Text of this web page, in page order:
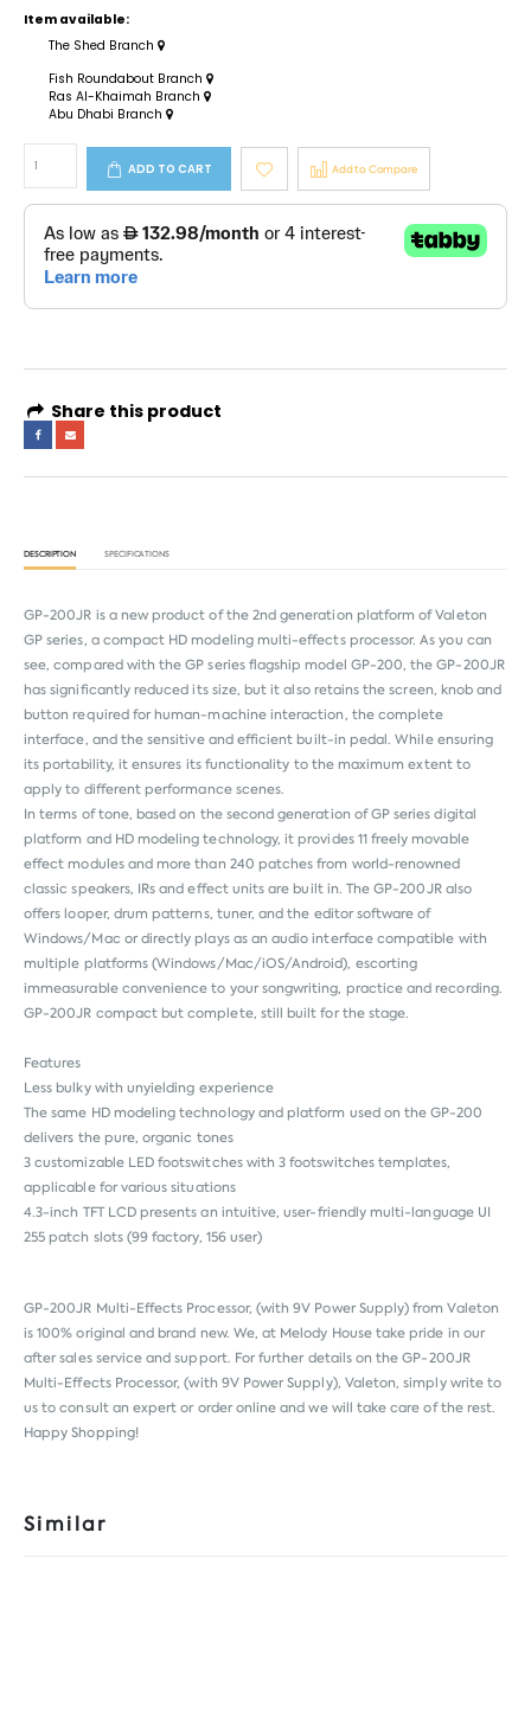
Item available:
The Shed Branch
Fish Roundabout Branch
Ras Al-Khaimah Branch
Abu Dhabi Branch
ADD TO CART Add to Compare
Share this product
DESCRIPTION SPECIFICATIONS
GP-200JR is a new product of the 2nd generation platform of Valeton
GP series, a compact HD modeling multi-effects processor. As you can
see, compared with the GP series flagship model GP-200, the GP-200JR
has significantly reduced its size, but it also retains the screen, knob and
button required for human-machine interaction, the complete
interface, and the sensitive and efficient built-in pedal. While ensuring
its portability, it ensures its functionality to the maximum extent to
apply to different performance scenes.
In terms of tone, based on the second generation of GP series digital
platform and HD modeling technology, it provides 11 freely movable
effect modules and more than 240 patches from world-renowned
classic speakers, IRs and effect units are built in. The GP-200JR also
offers looper, drum patterns, tuner, and the editor software of
Windows/Mac or directly plays as an audio interface compatible with
multiple platforms (Windows/Mac/iOS/Android), escorting
immeasurable convenience to your songwriting, practice and recording.
GP-200JR compact but complete, still built for the stage.
Features
Less bulky with unyielding experience
The same HD modeling technology and platform used on the GP-200
delivers the pure, organic tones
3 customizable LED footswitches with 3 footswitches templates,
applicable for various situations
4.3-inch TFT LCD presents an intuitive, user-friendly multi-language UI
255 patch slots (99 factory, 156 user)
GP-200JR Multi-Effects Processor, (with 9V Power Supply) fromValeton
is 100% original and brand new. We, at Melody House take pride in our
after sales service and support. For further details on the GP-200JR
Multi-Effects Processor, (with 9V Power Supply), Valeton, simply write to
us to consult an expert or order online and we will take care of the rest.
Happy Shopping!
Similar